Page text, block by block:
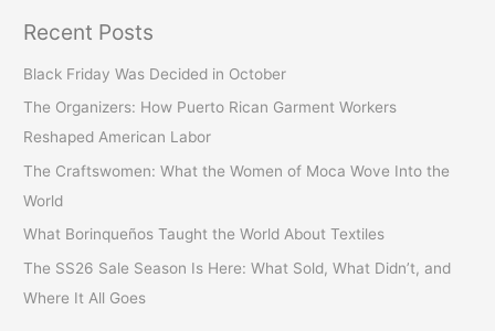
a
r
Recent Posts
Black Friday Was Decided in October
The Organizers: How Puerto Rican Garment Workers
Reshaped American Labor
The Craftswomen: What the Women of Moca Wove Into the
World
What Borinqueños Taught the World About Textiles
The SS26 Sale Season Is Here: What Sold, What Didn’t, and
Where It All Goes